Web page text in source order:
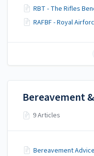
RBT - The Rifles
RAFBF - Royal
Bereavement
9 Articles
Bereavement Advice